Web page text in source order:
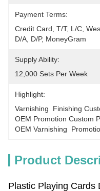
Payment Terms:
Credit Card, T/T, L/C,
D/A, D/P, MoneyGram
Supply Ability:
12,000 Sets Per Week
Highlight:
Varnishing  Finishing
OEM Promotion Custom
OEM Varnishing
Product
Plastic Playing Cards